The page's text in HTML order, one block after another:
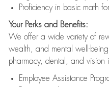
Proficiency in basic math
Your Perks and Benefits:
We offer a wide variety of
wealth, and mental well-
pharmacy, dental, and vision
Employee Assistance